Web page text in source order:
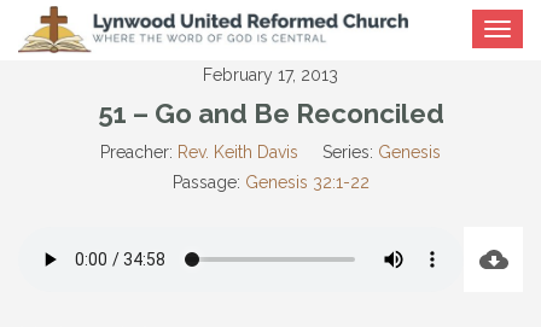
Toggle
February 17, 2013
51 – Go and Be Reconciled
Preacher: Rev. Keith Davis Series: Genesis
Passage: Genesis 32:1-22